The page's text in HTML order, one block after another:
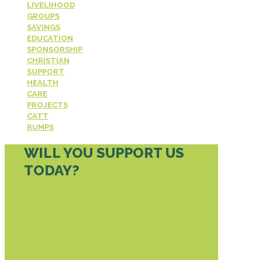
LIVELIHOOD
GROUPS
SAVINGS
EDUCATION
SPONSORSHIP
CHRISTIAN
SUPPORT
HEALTH
CARE
PROJECTS
CATT
RUMPS
WILL YOU SUPPORT US
TODAY?